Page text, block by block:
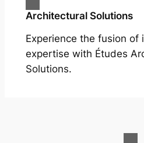
Architectural Solutions
Experience the fusion of
expertise with Études
Solutions.